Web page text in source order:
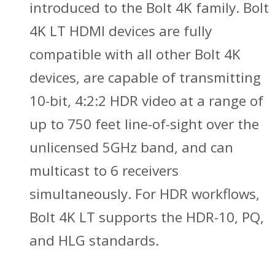
introduced to the Bolt 4K family. Bolt
4K LT HDMI devices are fully
compatible with all other Bolt 4K
devices, are capable of transmitting
10-bit, 4:2:2 HDR video at a range of
up to 750 feet line-of-sight over the
unlicensed 5GHz band, and can
multicast to 6 receivers
simultaneously. For HDR workflows,
Bolt 4K LT supports the HDR-10, PQ,
and HLG standards.